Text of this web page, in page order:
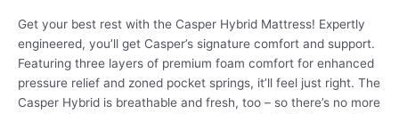
Get your best rest with the Casper Hybrid Mattress! Expertly
engineered, you’ll get Casper’s signature comfort and support.
Featuring three layers of premium foam comfort for enhanced
pressure relief and zoned pocket springs, it’ll feel just right. The
Casper Hybrid is breathable and fresh, too – so there’s no more